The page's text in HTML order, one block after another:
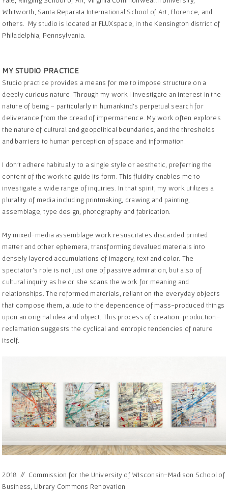
Whitworth, Santa Reparata International School of Art, Florence, and
others. My studio is located at FLUXspace, in the Kensington district of
Philadelphia, Pennsylvania.
MY STUDIO PRACTICE
Studio practice provides a means for me to impose structure on a
deeply curious nature. Through my work I investigate an interest in the
nature of being – particularly in humankind’s perpetual search for
deliverance from the dread of impermanence. My work often explores
the nature of cultural and geopolitical boundaries, and the thresholds
and barriers to human perception of space and information.
I don’t adhere habitually to a single style or aesthetic, preferring the
content of the work to guide its form. This fluidity enables me to
investigate a wide range of inquiries. In that spirit, my work utilizes a
plurality of media including printmaking, drawing and painting,
assemblage, type design, photography and fabrication.
My mixed-media assemblage work resuscitates discarded printed
matter and other ephemera, transforming devalued materials into
densely layered accumulations of imagery, text and color. The
spectator’s role is not just one of passive admiration, but also of
cultural inquiry as he or she scans the work for meaning and
relationships. The reformed materials, reliant on the everyday objects
that compose them, allude to the dependence of mass-produced things
upon an original idea and object. This process of creation-production-
reclamation suggests the cyclical and entropic tendencies of nature
itself.
2018 // Commission for the University of WIsconsin-Madison School of
Business, Library Commons Renovation